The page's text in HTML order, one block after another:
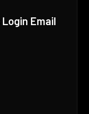
Email